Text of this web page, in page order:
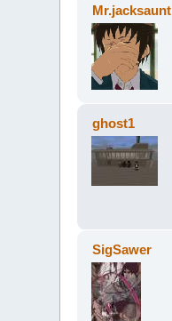
Mr.jacksaunt
ghost1
SigSawer